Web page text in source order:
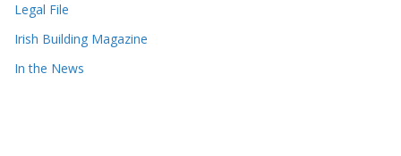
Legal File
Irish Building Magazine
In the News